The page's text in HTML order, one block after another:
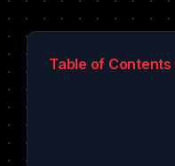
Table of Contents